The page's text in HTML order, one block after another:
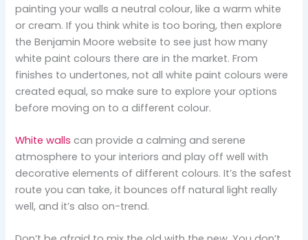
painting your walls a neutral colour, like a warm white
or cream. If you think white is too boring, then explore
the Benjamin Moore website to see just how many
white paint colours there are in the market. From
finishes to undertones, not all white paint colours were
created equal, so make sure to explore your options
before moving on to a different colour.
White walls can provide a calming and serene
atmosphere to your interiors and play off well with
decorative elements of different colours. It’s the safest
route you can take, it bounces off natural light really
well, and it’s also on-trend.